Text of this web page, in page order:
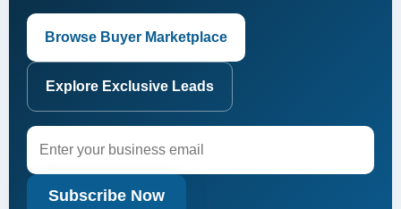
Browse Buyer Marketplace
Explore Exclusive Leads
Subscribe Now